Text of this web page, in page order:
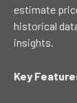
estimate
historical
insights.
Key